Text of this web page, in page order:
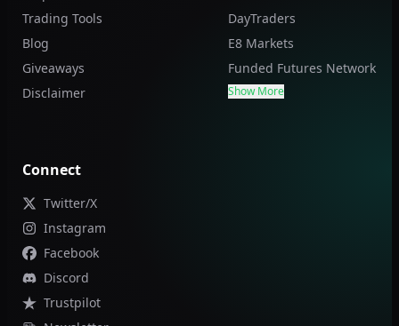
Trading Tools
Blog
Giveaways
Disclaimer
DayTraders
E8 Markets
Funded Futures Network
Show More
Connect
Twitter/X
Instagram
Facebook
Discord
Trustpilot